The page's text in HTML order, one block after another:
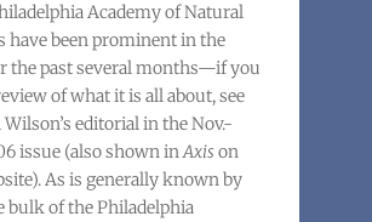
Academy of Natural
have been prominent in the
the past several months—if you
of what it is all about, see
Wilson’s editorial in the Nov.-
issue (also shown inAxison
As is generally known by
bulk of the Philadelphia